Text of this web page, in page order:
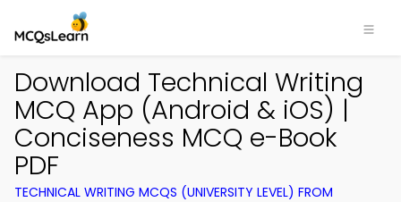
Download Technical Writing
MCQ App (Android & iOS) |
Conciseness MCQ e-Book
PDF
TECHNICAL WRITING MCQS (UNIVERSITY LEVEL) FROM